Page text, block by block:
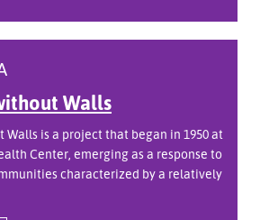
Walls
Walls is a project that began in 1950 at
Center, emerging as a response to
characterized by a relatively